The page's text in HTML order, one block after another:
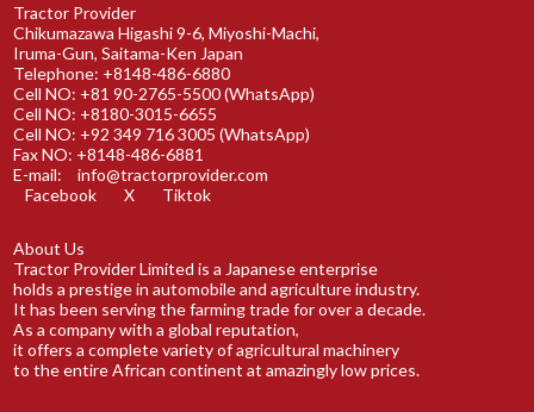
Tractor Provider
Chikumazawa Higashi 9-6, Miyoshi-Machi,
Iruma-Gun, Saitama-Ken Japan
Telephone: +8148-486-6880
Cell NO: +81 90-2765-5500 (WhatsApp)
Cell NO: +8180-3015-6655
Cell NO: +92 349 716 3005 (WhatsApp)
Fax NO: +8148-486-6881
E-mail:
info@tractorprovider.com
Facebook
X Tiktok
About Us
Tractor Provider Limited is a Japanese enterprise
holds a prestige in automobile and agriculture industry.
It has been serving the farming trade for over a decade.
As a company with a global reputation,
it offers a complete variety of agricultural machinery
to the entire African continent at amazingly low prices.